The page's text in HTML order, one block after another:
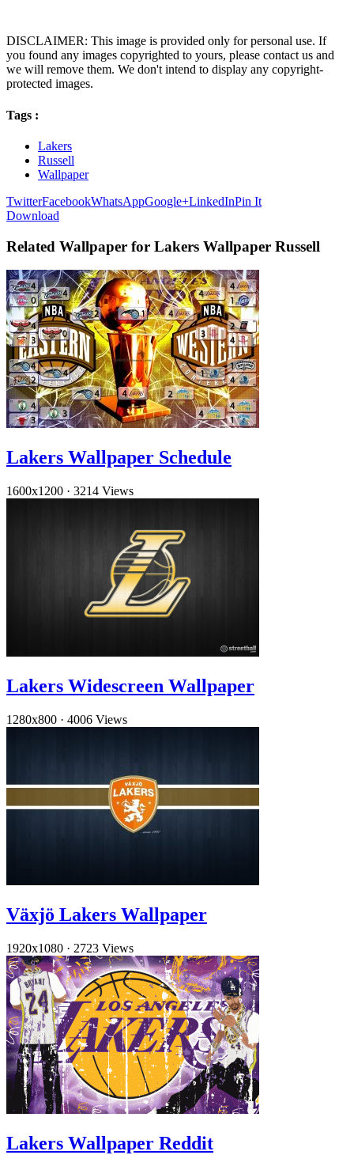
DISCLAIMER: This image is provided only for personal use. If
you found any images copyrighted to yours, please contact us and
we will remove them. We don't intend to display any copyright-
protected images.
Tags :
Lakers
Russell
Wallpaper
TwitterFacebookWhatsAppGoogle+LinkedInPin It
Download
Related Wallpaper for Lakers Wallpaper Russell
Lakers Wallpaper Schedule
1600x1200 · 3214 Views
Lakers Widescreen Wallpaper
1280x800 · 4006 Views
Växjö Lakers Wallpaper
1920x1080 · 2723 Views
Lakers Wallpaper Reddit